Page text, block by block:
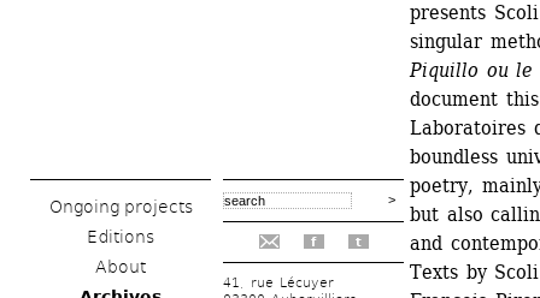
Ongoing projects
Editions
About
f t
41, rue Lécuyer
presents
singular
Piquillo ou le
document
Laboratoires
boundless
poetry,
but also
and
Texts by